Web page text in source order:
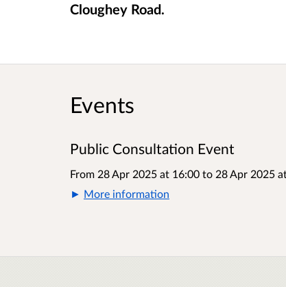
Cloughey Road.
Events
Public Consultation Event
From 28 Apr 2025 at 16:00 to 28 Apr 2025
More information